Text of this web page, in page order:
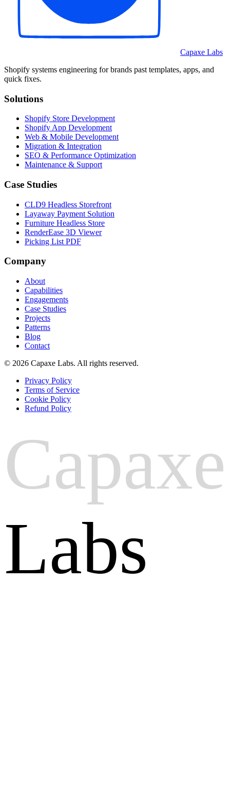
Capaxe Labs
Shopify systems engineering for brands past templates, apps, and
quick fixes.
Solutions
Shopify Store Development
Shopify App Development
Web & Mobile Development
Migration & Integration
SEO & Performance Optimization
Maintenance & Support
Case Studies
CLD9 Headless Storefront
Layaway Payment Solution
Furniture Headless Store
RenderEase 3D Viewer
Picking List PDF
Company
About
Capabilities
Engagements
Case Studies
Projects
Patterns
Blog
Contact
© 2026 Capaxe Labs. All rights reserved.
Privacy Policy
Terms of Service
Cookie Policy
Refund Policy
Capaxe
Labs